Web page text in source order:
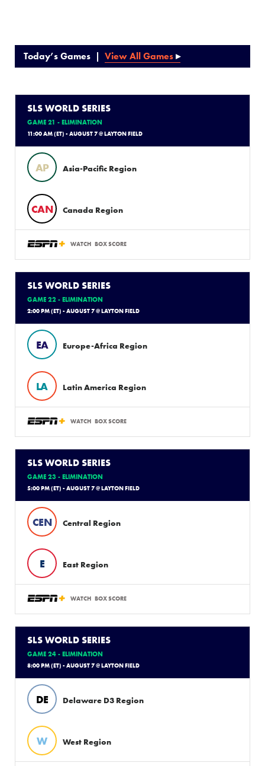
Today’s Games | View All Games▸
SLS WORLD SERIES
GAME 21 - ELIMINATION
11:00 AM (ET) - AUGUST 7 @ LAYTON FIELD
AP Asia-Pacific Region
CAN Canada Region
WATCH BOX SCORE
SLS WORLD SERIES
GAME 22 - ELIMINATION
2:00 PM (ET) - AUGUST 7 @ LAYTON FIELD
EA Europe-Africa Region
LA Latin America Region
WATCH BOX SCORE
SLS WORLD SERIES
GAME 23 - ELIMINATION
5:00 PM (ET) - AUGUST 7 @ LAYTON FIELD
CEN Central Region
E East Region
WATCH BOX SCORE
SLS WORLD SERIES
GAME 24 - ELIMINATION
8:00 PM (ET) - AUGUST 7 @ LAYTON FIELD
DE Delaware D3 Region
W West Region